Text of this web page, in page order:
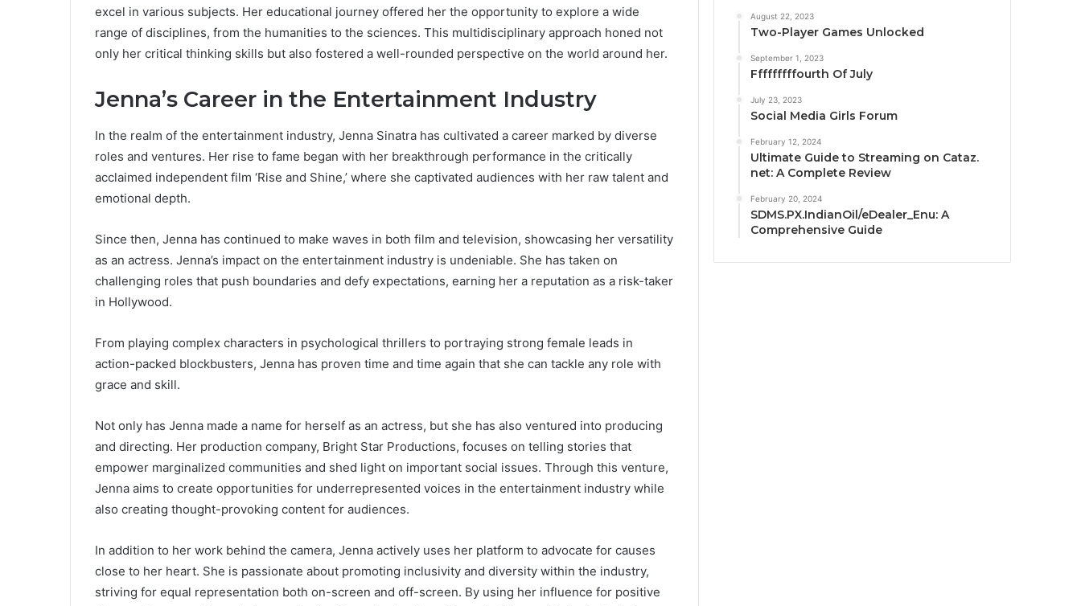
excel in various subjects. Her educational journey offered her the opportunity to explore a wide
range of disciplines, from the humanities to the sciences. This multidisciplinary approach honed not
only her critical thinking skills but also fostered a well-rounded perspective on the world around her.
Jenna’s Career in the Entertainment Industry
In the realm of the entertainment industry, Jenna Sinatra has cultivated a career marked by diverse
roles and ventures. Her rise to fame began with her breakthrough performance in the critically
acclaimed independent film ‘Rise and Shine,’ where she captivated audiences with her raw talent and
emotional depth.
Since then, Jenna has continued to make waves in both film and television, showcasing her versatility
as an actress. Jenna’s impact on the entertainment industry is undeniable. She has taken on
challenging roles that push boundaries and defy expectations, earning her a reputation as a risk-taker
in Hollywood.
From playing complex characters in psychological thrillers to portraying strong female leads in
action-packed blockbusters, Jenna has proven time and time again that she can tackle any role with
grace and skill.
Not only has Jenna made a name for herself as an actress, but she has also ventured into producing
and directing. Her production company, Bright Star Productions, focuses on telling stories that
empower marginalized communities and shed light on important social issues. Through this venture,
Jenna aims to create opportunities for underrepresented voices in the entertainment industry while
also creating thought-provoking content for audiences.
In addition to her work behind the camera, Jenna actively uses her platform to advocate for causes
close to her heart. She is passionate about promoting inclusivity and diversity within the industry,
striving for equal representation both on-screen and off-screen. By using her influence for positive
August 22, 2023
Two-Player Games Unlocked
September 1, 2023
Fffffffffourth Of July
July 23, 2023
Social Media Girls Forum
February 12, 2024
Ultimate Guide to Streaming on Cataz.
net: A Complete Review
February 20, 2024
SDMS.PX.IndianOil/eDealer_Enu: A
Comprehensive Guide